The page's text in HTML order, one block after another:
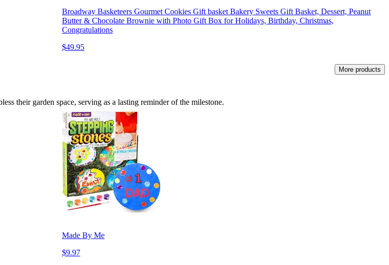
Broadway Basketeers Gourmet Cookies Gift basket Bakery Sweets Gift Basket, Dessert, Peanut
Butter & Chocolate Brownie with Photo Gift Box for Holidays, Birthday, Christmas,
Congratulations
$49.95
More products
their garden space, serving as a lasting reminder of the milestone.
Made By Me
$9.97